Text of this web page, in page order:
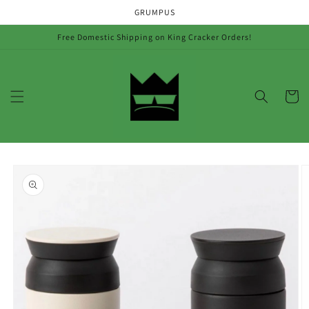
GRUMPUS
Free Domestic Shipping on King Cracker Orders!
Cart
product
information